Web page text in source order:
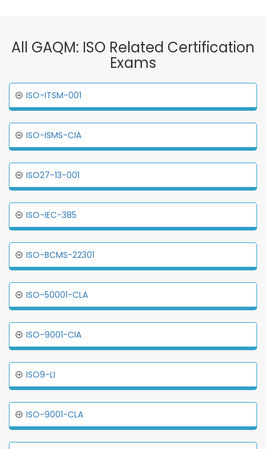
All GAQM: ISO Related Certification
Exams
ISO-ITSM-001
ISO-ISMS-CIA
ISO27-13-001
ISO-IEC-385
ISO-BCMS-22301
ISO-50001-CLA
ISO-9001-CIA
ISO9-LI
ISO-9001-CLA